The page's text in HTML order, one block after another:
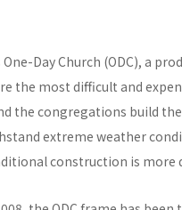
Day Church (ODC), a
the most difficult and
the congregations build
extreme weather
construction is more